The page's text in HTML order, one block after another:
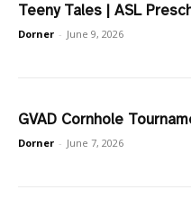
Teeny Tales | ASL
Dorner - June 9, 2026
GVAD Cornhole
Dorner - June 7, 2026